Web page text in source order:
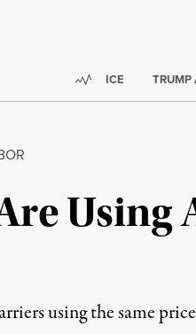
Trending:
ICE TRUMP
Using
using the same